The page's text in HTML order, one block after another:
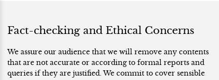
Fact-checking and Ethical Concerns
We assure our audience that we will remove any contents
that are not accurate or according to formal reports and
queries if they are justified. We commit to cover sensible